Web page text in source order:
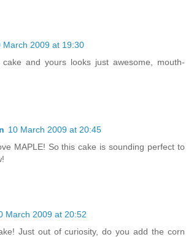
March 2009 at 19:30
cake and yours looks just awesome, mouth-
10 March 2009 at 20:45
MAPLE! So this cake is sounding perfect to
March 2009 at 20:52
Just out of curiosity, do you add the corn